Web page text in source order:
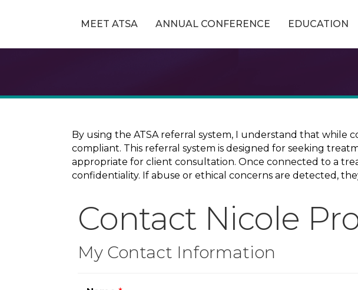
MEET ATSA ANNUAL CONFERENCE EDUCATION
By using the ATSA referral system, I understand that while
compliant. This referral system is designed for seeking
appropriate for client consultation. Once connected to a
confidentiality. If abuse or ethical concerns are detected,
Contact Nicole
My Contact Information